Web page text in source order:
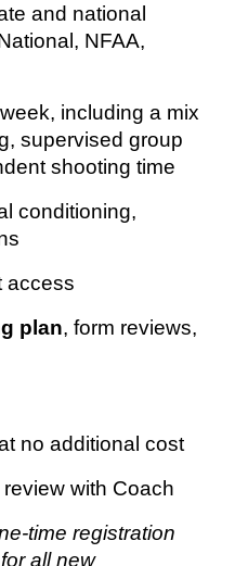
and national
NFAA,
including a mix
supervised group
shooting time
conditioning,
access
plan, form reviews,
no additional cost
with Coach
time registration
all new